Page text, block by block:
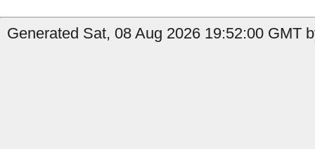
Generated Sat, 08 Aug 2026 19:52:00 GMT